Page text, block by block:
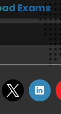
Exams